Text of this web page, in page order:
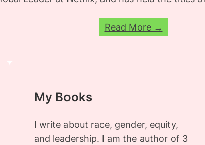
Read More →
My Books
I write about race, gender, equity,
and leadership. I am the author of 3